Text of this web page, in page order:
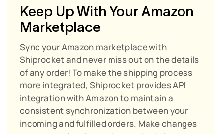
Keep Up With Your Amazon
Marketplace
Sync your Amazon marketplace with
Shiprocket and never miss out on the details
of any order!To make the shipping process
more integrated, Shiprocket provides API
integration with Amazon to maintain a
consistent synchronization between your
incoming and fulfilled orders. Make changes